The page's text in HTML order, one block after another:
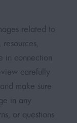
related to
in connection
carefully
make sure
in any
or questions